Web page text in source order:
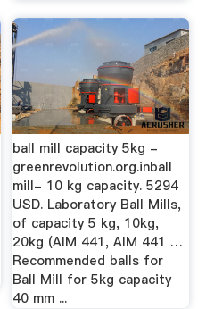
ball mill capacity 5kg -
greenrevolution.org.inball
mill- 10 kg capacity. 5294
USD. Laboratory Ball Mills,
of capacity 5 kg, 10kg,
20kg (AIM 441, AIM 441 …
Recommended balls for
Ball Mill for 5kg capacity
40 mm ...